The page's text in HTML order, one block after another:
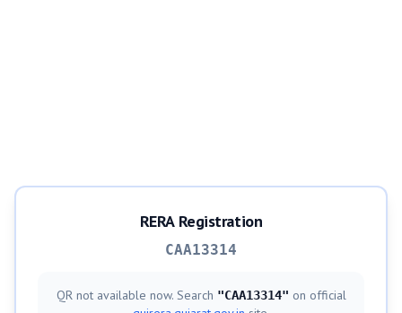
RERA Registration
CAA13314
QR not available now. Search "CAA13314" on official